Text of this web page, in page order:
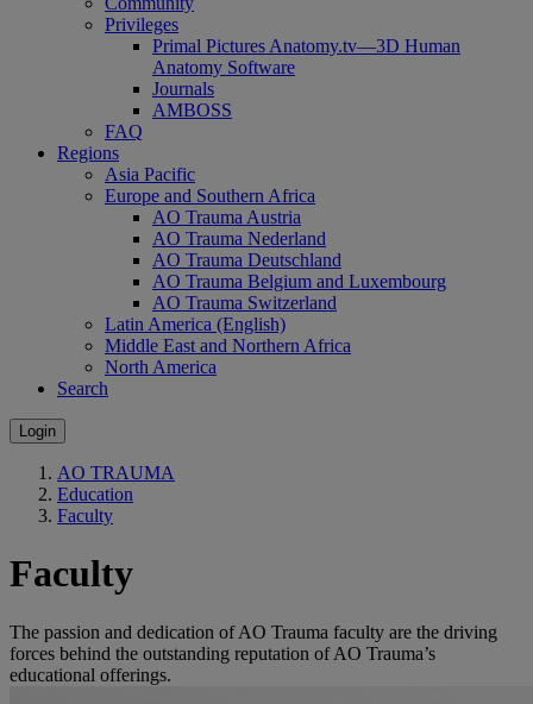
Privileges
Primal Pictures Anatomy.tv—3D Human
Anatomy Software
Journals
AMBOSS
FAQ
Regions
Asia Pacific
Europe and Southern Africa
AO Trauma Austria
AO Trauma Nederland
AO Trauma Deutschland
AO Trauma Belgium and Luxembourg
AO Trauma Switzerland
Latin America (English)
Middle East and Northern Africa
North America
Search
Login
AO TRAUMA
Education
Faculty
Faculty
The passion and dedication of AO Trauma faculty are the driving
forces behind the outstanding reputation of AO Trauma’s
educational offerings.